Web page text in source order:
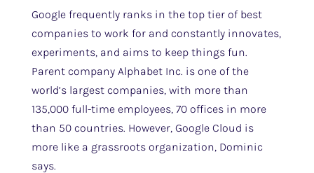
Google frequently ranks in the top tier of best
companies to work for and constantly innovates,
experiments, and aims to keep things fun.
Parent company Alphabet Inc. is one of the
world’s largest companies, with more than
135,000 full-time employees, 70 offices in more
than 50 countries. However, Google Cloud is
more like a grassroots organization, Dominic
says.